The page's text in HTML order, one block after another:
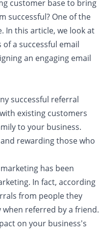
customer base to bring
successful? One of the
In this article, we look at
a successful email
an engaging email
successful referral
existing customers
to your business.
rewarding those who
has been
In fact, according
from people they
referred by a friend.
on your business's